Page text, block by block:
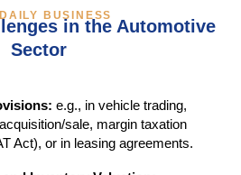
BUSINESS
in the Automotive
Sector
e.g., in vehicle trading,
sale, margin taxation
Act), or in leasing agreements.